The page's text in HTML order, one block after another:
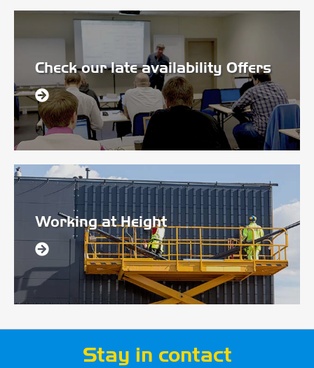
Check our late availability Offers
Working at Height
Stay in contact